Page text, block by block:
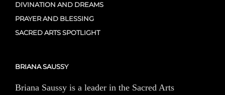
DIVINATION AND DREAMS
PRAYER AND BLESSING
SACRED ARTS SPOTLIGHT
BRIANA SAUSSY
Briana Saussy is a leader in the Sacred Arts